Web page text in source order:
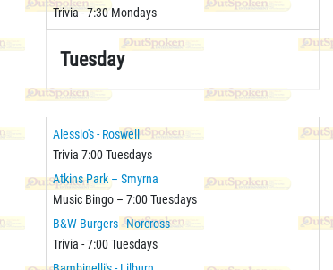
Trivia - 7:30 Mondays
Tuesday
Alessio's - Roswell
Trivia 7:00 Tuesdays
Atkins Park – Smyrna
Music Bingo – 7:00 Tuesdays
B&W Burgers - Norcross
Trivia - 7:00 Tuesdays